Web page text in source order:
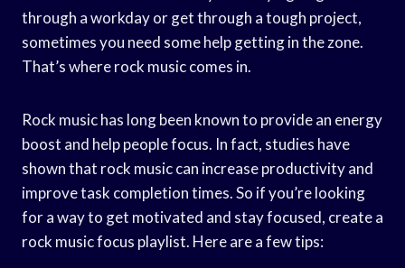
through a workday or get through a tough project,
sometimes you need some help getting in the zone.
That’s where rock music comes in.
Rock music has long been known to provide an energy
boost and help people focus. In fact, studies have
shown that rock music can increase productivity and
improve task completion times. So if you’re looking
for a way to get motivated and stay focused, create a
rock music focus playlist. Here are a few tips: